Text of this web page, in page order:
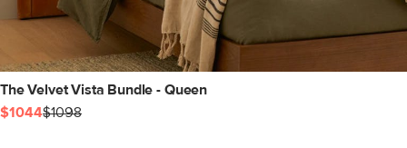
The Velvet Vista Bundle - Queen
$1044$1098